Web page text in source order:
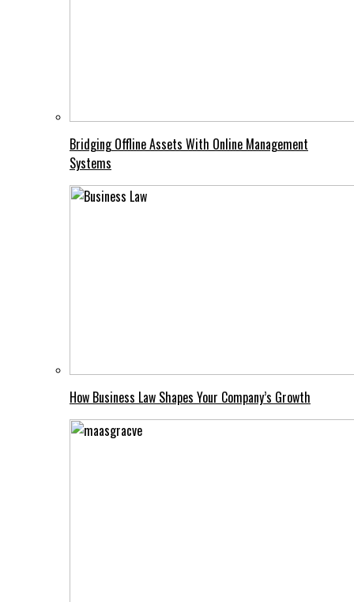
Bridging Offline Assets With Online Management
Systems
How Business Law Shapes Your Company’s Growth